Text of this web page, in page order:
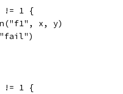
!= 1 {
x, y)
!= 1 {